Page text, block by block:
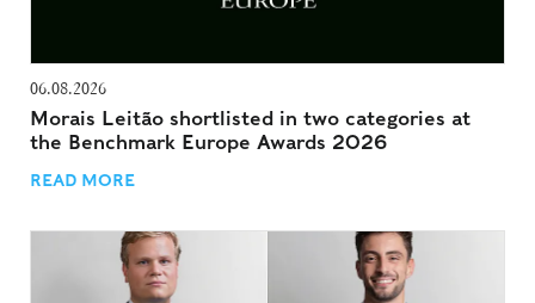
06.08.2026
Morais Leitão shortlisted in two categories at
the Benchmark Europe Awards 2026
READ MORE